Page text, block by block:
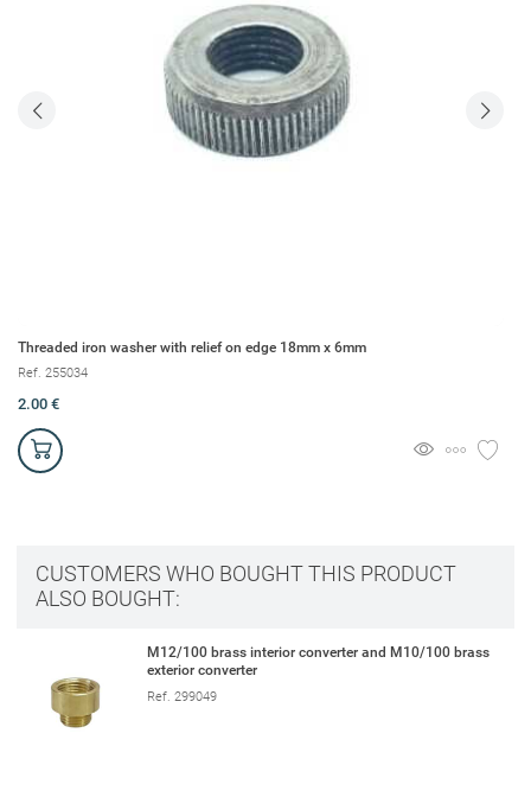
Threaded iron washer with relief on edge 18mm x 6mm
Ref. 255034
2.00 €
CUSTOMERS WHO BOUGHT THIS PRODUCT
ALSO BOUGHT:
M12/100 brass interior converter and M10/100 brass
exterior converter
Ref. 299049